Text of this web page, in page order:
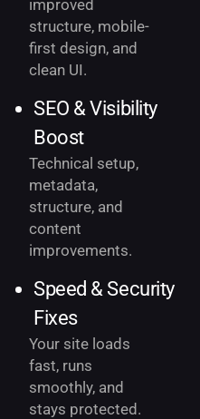
improved
structure, mobile-
first design, and
clean UI.
SEO & Visibility
Boost
Technical setup,
metadata,
structure, and
content
improvements.
Speed & Security
Fixes
Your site loads
fast, runs
smoothly, and
stays protected.